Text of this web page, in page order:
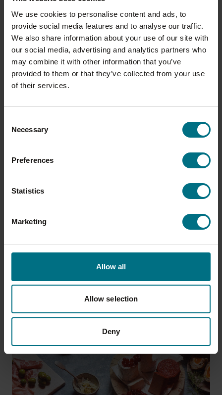
We use cookies to personalise content and ads, to
provide social media features and to analyse our traffic.
We also share information about your use of our site with
our social media, advertising and analytics partners who
may combine it with other information that you’ve
provided to them or that they’ve collected from your use
of their services.
Selection
Necessary
Preferences
Statistics
Marketing
Allow all
Allow selection
Deny
staple such as toad in the hole, our fried range
of foods are fantastic quality and the ultimate